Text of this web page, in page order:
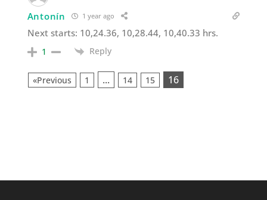
Antonín 1 year ago
Next starts: 10,24.36, 10,28.44, 10,40.33 hrs.
1 Reply
«Previous 1 ... 14 15 16